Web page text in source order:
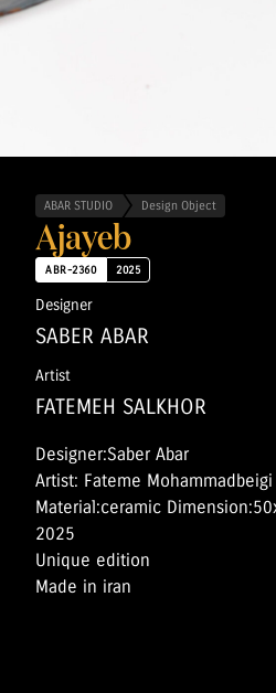
ABAR STUDIO Design Object
Ajayeb
ABR-2360 2025
Designer
SABER ABAR
Artist
FATEMEH SALKHOR
Designer:Saber Abar
Artist: Fateme
Material:ceramic
2025
Unique edition
Made in iran